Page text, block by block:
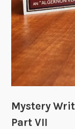
Mystery
Part VII